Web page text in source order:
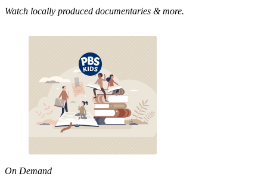
Watch locally produced documentaries & more.
On Demand